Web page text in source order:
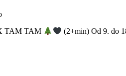
TAM TAM
(2+min) Od 9. do